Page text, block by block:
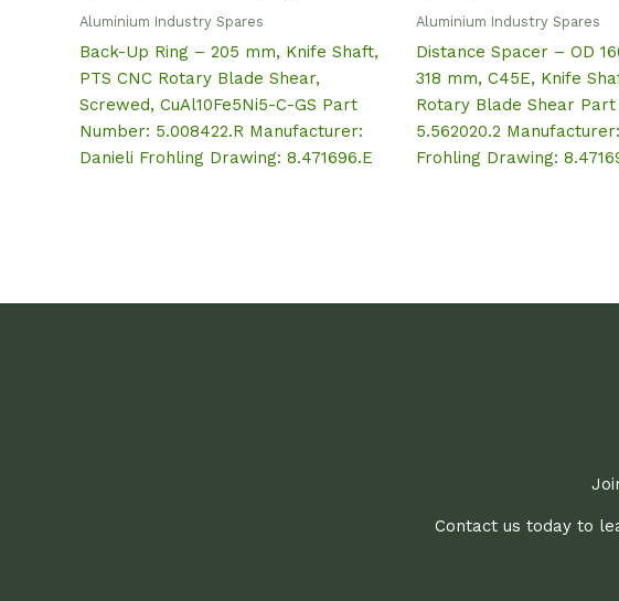
Aluminium Industry Spares
Back-Up Ring – 205 mm, Knife Shaft,
PTS CNC Rotary Blade Shear,
Screwed, CuAl10Fe5Ni5-C-GS Part
Number: 5.008422.R Manufacturer:
Danieli Frohling Drawing: 8.471696.E
Aluminium Industry Spares
Distance Spacer – OD
318 mm, C45E, Knife
Rotary Blade Shear
5.562020.2
Frohling Drawing:
Contact us today to